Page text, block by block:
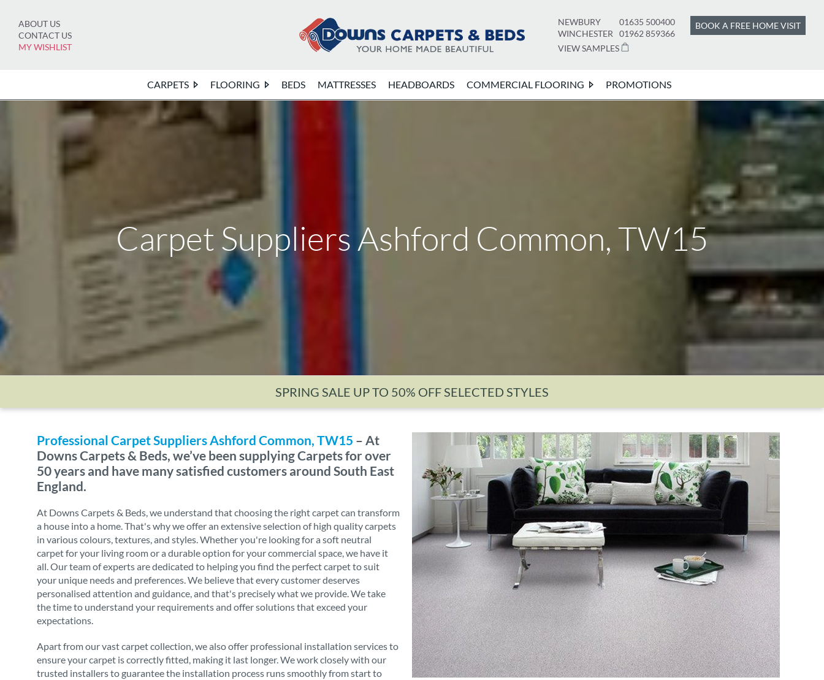
content
ABOUT US
CONTACT US
MY WISHLIST
NEWBURY
01635 500400
WINCHESTER
01962 859366
VIEW SAMPLES
BOOK A FREE HOME VISIT
CARPETS FLOORING BEDS MATTRESSES HEADBOARDS COMMERCIAL FLOORING PROMOTIONS
Carpet Suppliers Ashford Common, TW15
SPRING SALE UP TO 50% OFF SELECTED STYLES
Professional Carpet Suppliers Ashford Common, TW15 – At
Downs Carpets & Beds, we’ve been supplying Carpets for over
50 years and have many satisfied customers around South East
England.
At Downs Carpets & Beds, we understand that choosing the right carpet can transform
a house into a home. That's why we offer an extensive selection of high quality carpets
in various colours, textures, and styles. Whether you're looking for a soft neutral
carpet for your living room or a durable option for your commercial space, we have it
all. Our team of experts are dedicated to helping you find the perfect carpet to suit
your unique needs and preferences. We believe that every customer deserves
personalised attention and guidance, and that's precisely what we provide. We take
the time to understand your requirements and offer solutions that exceed your
expectations.
Apart from our vast carpet collection, we also offer professional installation services to
ensure your carpet is correctly fitted, making it last longer. We work closely with our
trusted installers to guarantee the installation process runs smoothly from start to